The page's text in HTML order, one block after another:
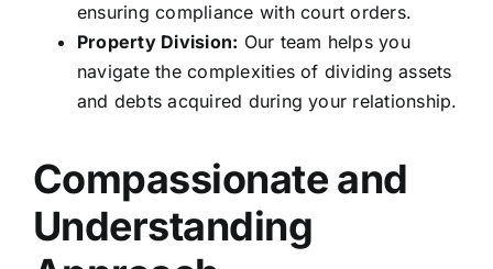
ensuring compliance with court orders.
Property Division: Our team helps you
navigate the complexities of dividing assets
and debts acquired during your relationship.
Compassionate and
Understanding